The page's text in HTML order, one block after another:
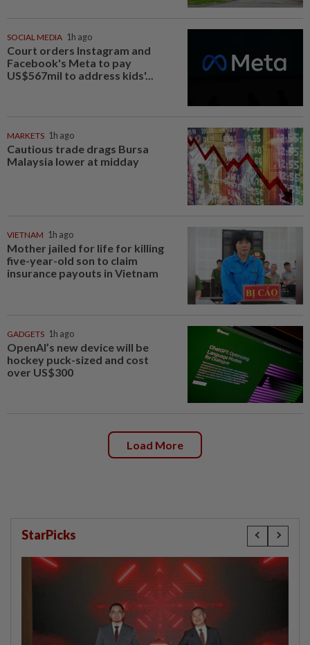
SOCIAL MEDIA 1h ago
Court orders Instagram and
Facebook's Meta to pay
US$567mil to address kids'...
MARKETS 1h ago
Cautious trade drags Bursa
Malaysia lower at midday
VIETNAM 1h ago
Mother jailed for life for killing
five-year-old son to claim
insurance payouts in Vietnam
GADGETS 1h ago
OpenAI’s new device will be
hockey puck-sized and cost
over US$300
Load More
StarPicks